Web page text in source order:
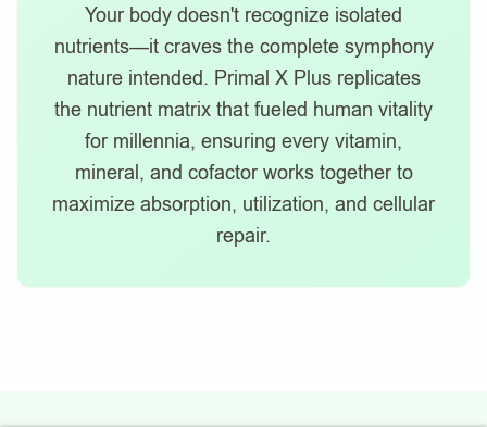
Your body doesn't recognize isolated
nutrients—it craves the complete symphony
nature intended. Primal X Plus replicates
the nutrient matrix that fueled human vitality
for millennia, ensuring every vitamin,
mineral, and cofactor works together to
maximize absorption, utilization, and cellular
repair.